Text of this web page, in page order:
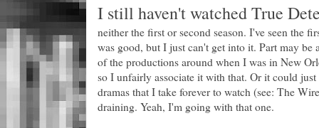
I still haven't watched True
neither the first or second season. I've seen the
was good, but I just can't get into it. Part may be
of the productions around when I was in New
so I unfairly associate it with that. Or it could
dramas that I take forever to watch (see: The
draining. Yeah, I'm going with that one.